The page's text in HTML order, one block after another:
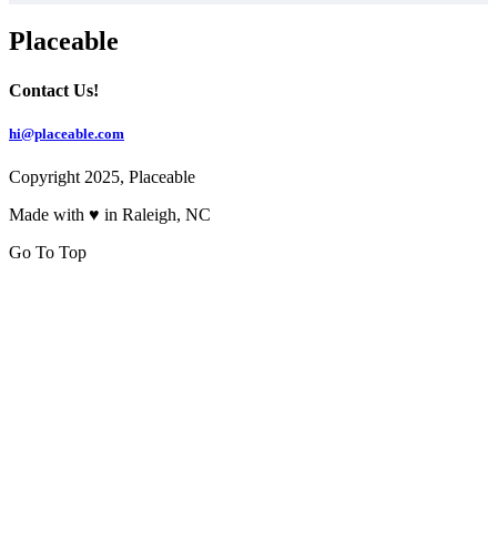
Placeable
Contact Us!
hi@placeable.com
Copyright 2025, Placeable
Made with ♥ in Raleigh, NC
Go To Top